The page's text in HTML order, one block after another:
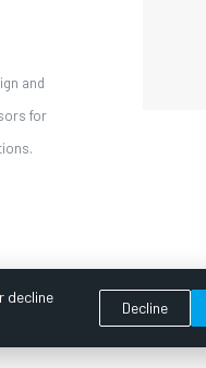
and
for
decline
Decline